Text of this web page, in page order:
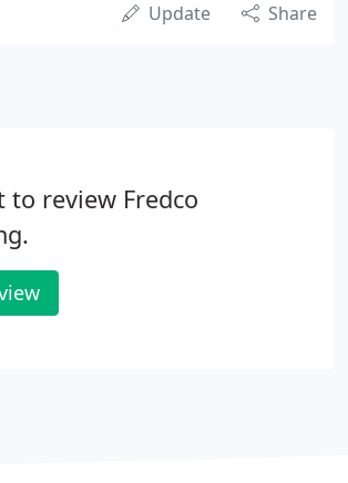
Update Share
to review Fredco